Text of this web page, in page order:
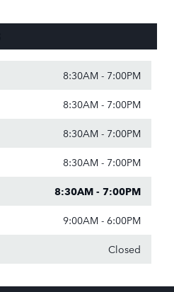
8:30AM - 7:00PM
8:30AM - 7:00PM
8:30AM - 7:00PM
8:30AM - 7:00PM
8:30AM - 7:00PM
9:00AM - 6:00PM
Closed